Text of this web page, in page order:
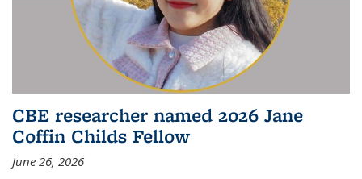
CBE researcher named 2026 Jane
Coffin Childs Fellow
June 26, 2026